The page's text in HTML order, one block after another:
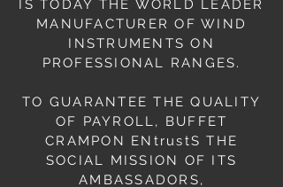
IS TODAY THE WORLD LEADER
MANUFACTURER OF WIND
INSTRUMENTS ON
PROFESSIONAL RANGES.
TO GUARANTEE THE QUALITY
OF PAYROLL, BUFFET
CRAMPON ENtrustS THE
SOCIAL MISSION OF ITS
AMBASSADORS,